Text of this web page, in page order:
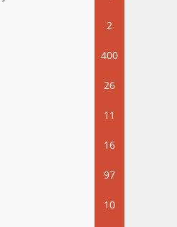
2
400
26
11
16
97
10